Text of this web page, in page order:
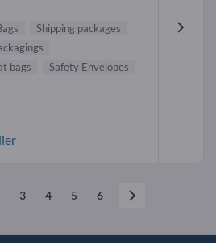
Shipping packages
bags
Safety Envelopes
3 4 5 6